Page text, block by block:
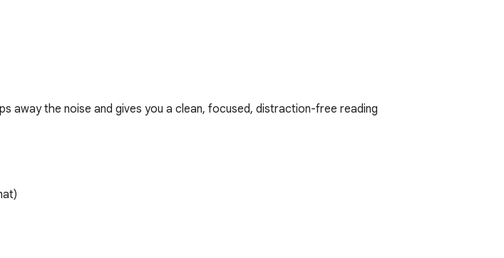
away the noise and gives you a clean, focused, distraction-free reading